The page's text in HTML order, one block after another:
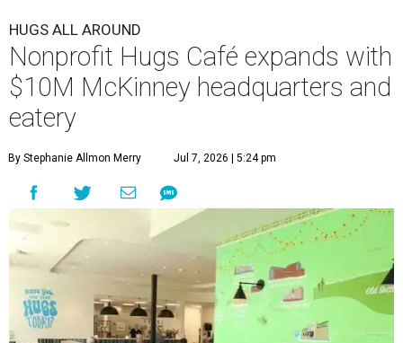
HUGS ALL AROUND
Nonprofit Hugs Café expands with
$10M McKinney headquarters and
eatery
By Stephanie Allmon Merry Jul 7, 2026 | 5:24 pm